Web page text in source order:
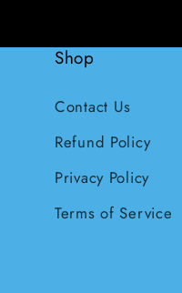
Shop
Contact Us
Refund Policy
Privacy Policy
Terms of Service